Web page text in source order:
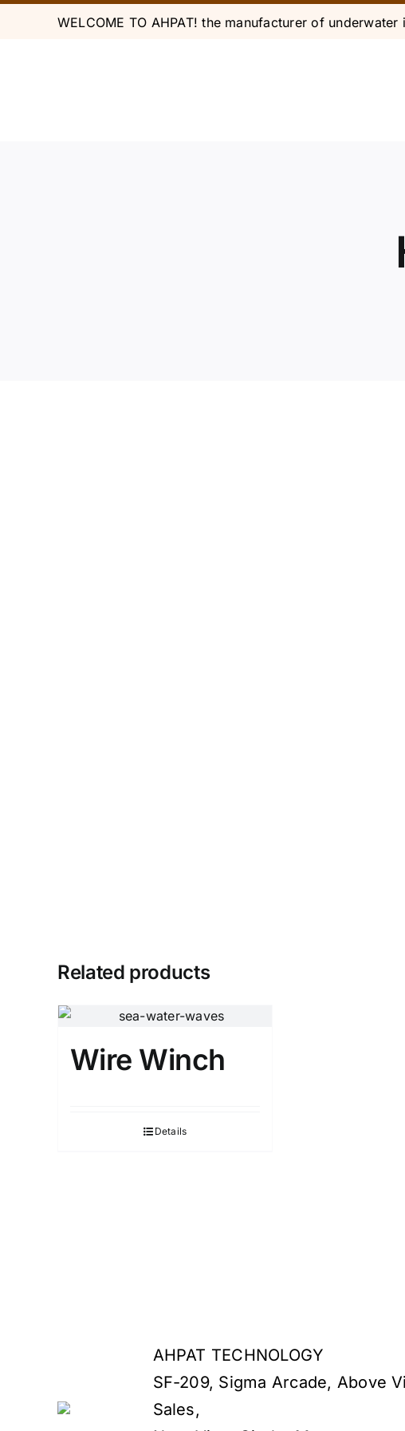
WELCOME TO AHPAT! the manufacturer of
Related products
Wire Winch
Details
AHPAT TECHNOLOGY
SF-209, Sigma Arcade, Above
Sales,